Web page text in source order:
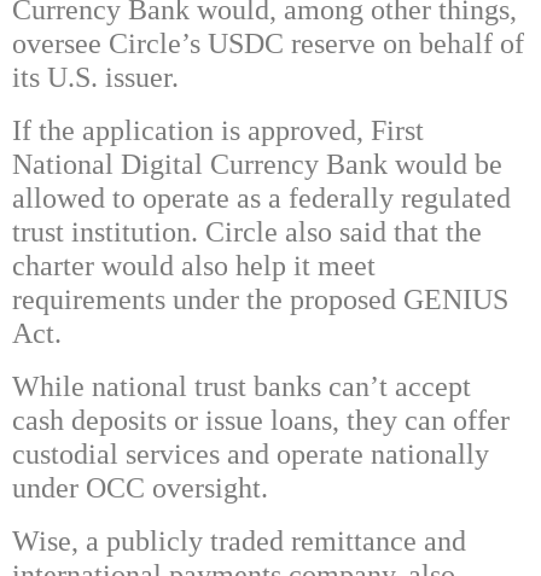
Currency Bank would, among other things,
oversee Circle’s USDC reserve on behalf of
its U.S. issuer.
If the application is approved, First
National Digital Currency Bank would be
allowed to operate as a federally regulated
trust institution. Circle also said that the
charter would also help it meet
requirements under the proposed GENIUS
Act.
While national trust banks can’t accept
cash deposits or issue loans, they can offer
custodial services and operate nationally
under OCC oversight.
Wise, a publicly traded remittance and